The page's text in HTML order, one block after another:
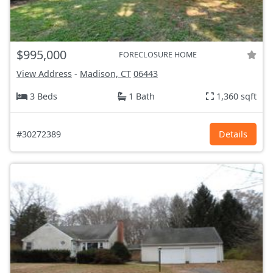
$995,000 FORECLOSURE HOME
View Address - Madison, CT 06443
3 Beds
1 Bath 1,360 sqft
#30272389 Details